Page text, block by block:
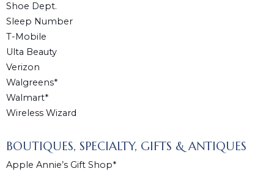
Shoe Dept.
Sleep Number
T-Mobile
Ulta Beauty
Verizon
Walgreens*
Walmart*
Wireless Wizard
BOUTIQUES, SPECIALTY, GIFTS & ANTIQUES
Apple Annie’s Gift Shop*